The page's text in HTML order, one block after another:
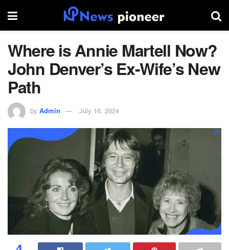
Where is Annie Martell Now?
John Denver’s Ex-Wife’s New
Path
by Admin July 16, 2024